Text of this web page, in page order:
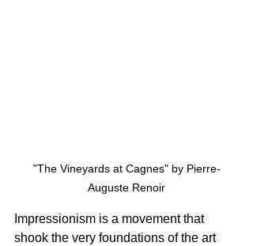
"The Vineyards at Cagnes" by Pierre-
Auguste Renoir
Impressionism is a movement that
shook the very foundations of the art